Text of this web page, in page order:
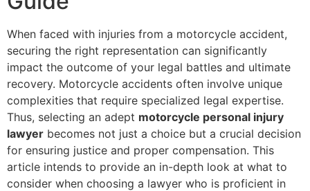
When faced with injuries from a motorcycle accident,
securing the right representation can significantly
impact the outcome of your legal battles and ultimate
recovery. Motorcycle accidents often involve unique
complexities that require specialized legal expertise.
Thus, selecting an adept motorcycle personal injury
lawyer becomes not just a choice but a crucial decision
for ensuring justice and proper compensation. This
article intends to provide an in-depth look at what to
consider when choosing a lawyer who is proficient in